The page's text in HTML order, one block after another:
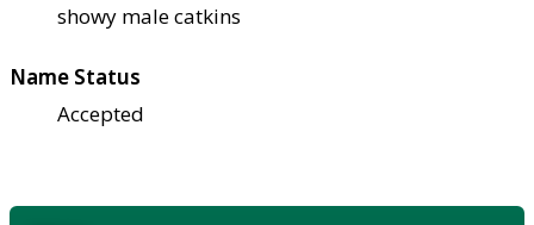
showy male catkins
Name Status
Accepted